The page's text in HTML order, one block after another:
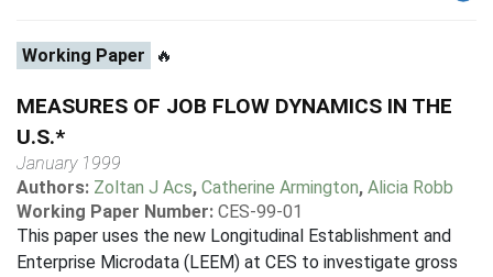
Working Paper 🔥
MEASURES OF JOB FLOW DYNAMICS IN THE
U.S.*
January 1999
Authors: Zoltan J Acs, Catherine Armington, Alicia Robb
Working Paper Number: CES-99-01
This paper uses the new Longitudinal Establishment and
Enterprise Microdata (LEEM) at CES to investigate gross